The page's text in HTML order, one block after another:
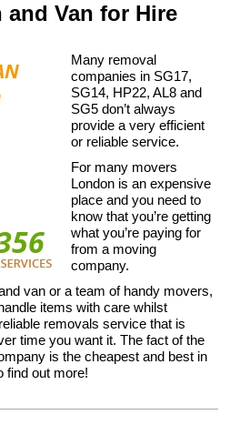
Van for Hire
Many removal
companies in SG17,
SG14, HP22, AL8 and
SG5 don’t always
provide a very efficient
or reliable service.
For many movers
London is an expensive
place and you need to
know that you’re getting
what you’re paying for
from a moving
company.
van or a team of handy movers,
items with care whilst
removals service that is
time you want it. The fact of the
is the cheapest and best in
find out more!
Services